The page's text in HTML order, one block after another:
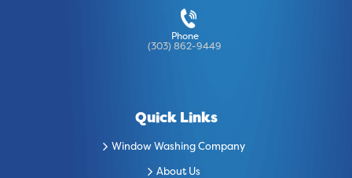
Phone
(303) 862-9449
Quick Links
Window Washing Company
About Us